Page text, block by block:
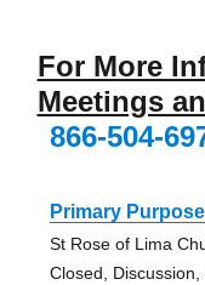
For More
Meetings
866-504-
Primary
St Rose of Lima
Closed,